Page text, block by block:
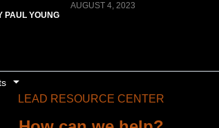
PAUL YOUNG
AUGUST 4, 2023
LEAD RESOURCE CENTER